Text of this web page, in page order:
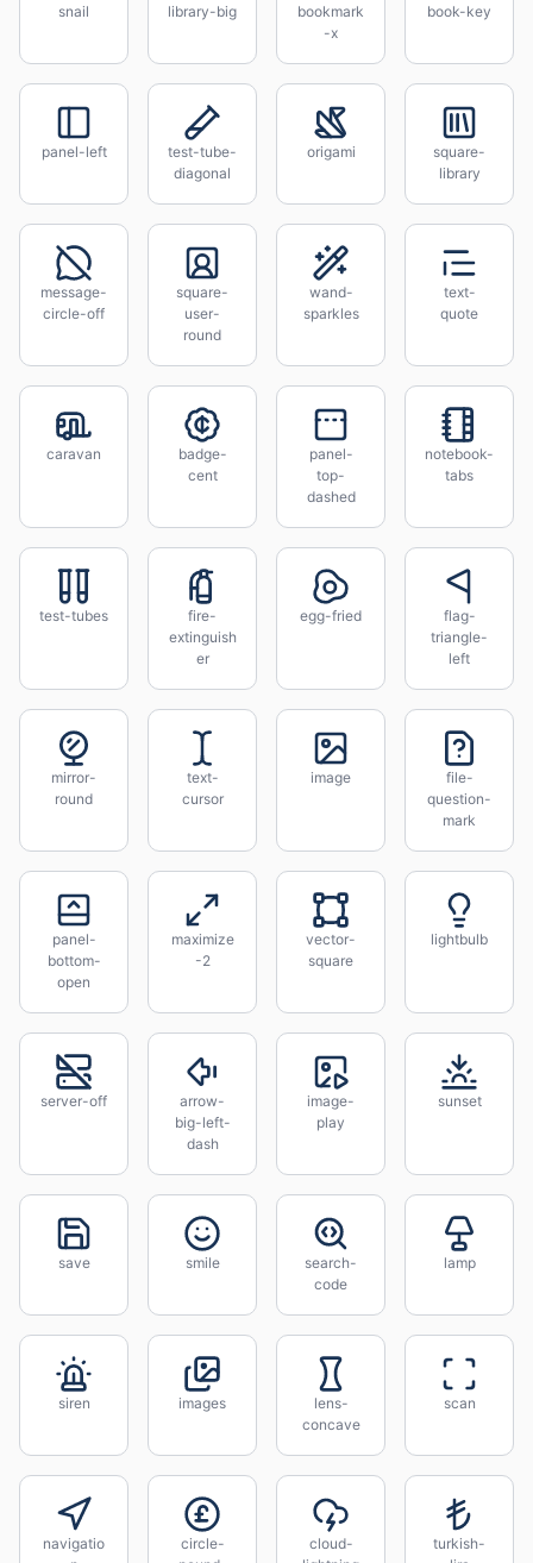
snail library-big
bookmark
-x
book-key
panel-left
test-tube-
diagonal
origami
square-
library
message-
circle-off
square-
user-
round
wand-
sparkles
text-
quote
caravan
badge-
cent
panel-
top-
dashed
notebook-
tabs
test-tubes
fire-
extinguish
er
egg-fried
flag-
triangle-
left
mirror-
round
text-
cursor
image
file-
question-
mark
panel-
bottom-
open
maximize
-2
vector-
square
lightbulb
server-off
arrow-
big-left-
dash
image-
play
sunset
save smile
search-
code
lamp
siren images
lens-
concave
scan
navigatio
circle-
cloud-
turkish-